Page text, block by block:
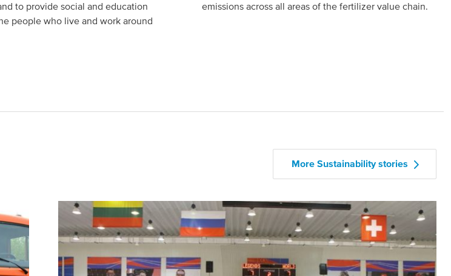
to provide social and education
people who live and work around
emissions across all areas of the fertilizer value chain.
More Sustainability stories